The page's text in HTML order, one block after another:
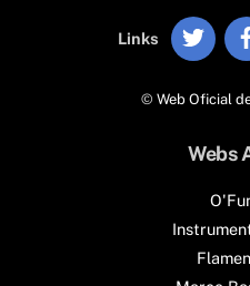
Links
© Web Oficial
Webs